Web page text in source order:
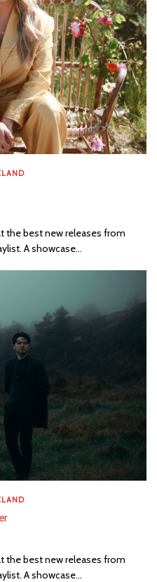
the best new releases from
A showcase...
the best new releases from
A showcase...